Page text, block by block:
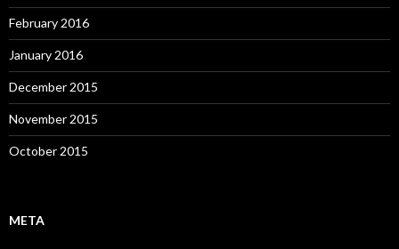
February 2016
January 2016
December 2015
November 2015
October 2015
META